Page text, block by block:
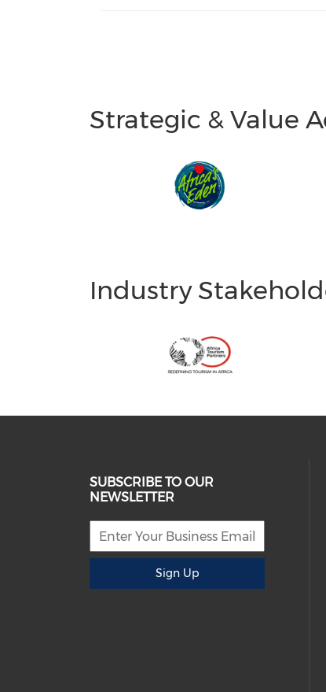
Strategic & Value
Industry
SUBSCRIBE TO OUR
NEWSLETTER
Sign Up